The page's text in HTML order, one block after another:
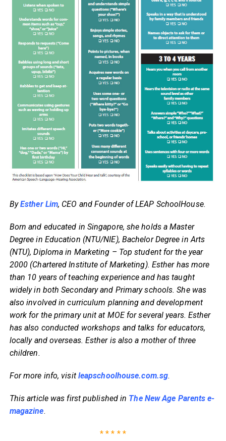
ByEsther Lim, CEO and Founder of LEAP SchoolHouse.
Born and educated in Singapore, she holds a Master
Degree in Education (NTU/NIE), Bachelor Degree in Arts
(NTU), Diploma in Marketing – Top student for the year
2000 (Chartered Institute of Marketing). Esther has more
than 10 years of teaching experience and has taught
widely in both Secondary and Primary schools. She was
also involved in curriculum planning and development
work for the primary unit at MOE for several years. Esther
has also conducted workshops and talks for educators,
locally and overseas. Esther is also a mother of three
children.
For more info, visit leapschoolhouse.com.sg.
This article was first published in The New Age Parents e-
magazine.
* * * * *